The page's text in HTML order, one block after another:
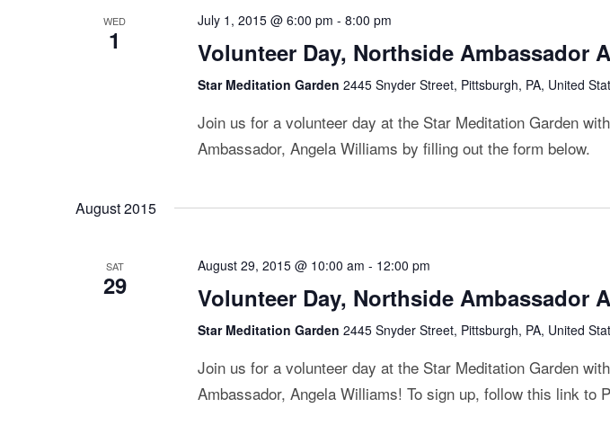
WED
1
July 1, 2015 @ 6:00 pm - 8:00 pm
Volunteer Day, Northside Ambassador
Star Meditation Garden 2445 Snyder Street, Pittsburgh, PA, United
Join us for a volunteer day at the Star Meditation Garden
Ambassador, Angela Williams by filling out the form below.
August 2015
SAT
29
August 29, 2015 @ 10:00 am - 12:00 pm
Volunteer Day, Northside Ambassador
Star Meditation Garden 2445 Snyder Street, Pittsburgh, PA, United
Join us for a volunteer day at the Star Meditation Garden
Ambassador, Angela Williams! To sign up, follow this link to